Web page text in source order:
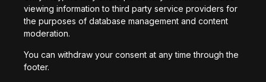
viewing information to third party service providers for
the purposes of database management and content
moderation.
You can withdraw your consent at any time through the
footer.